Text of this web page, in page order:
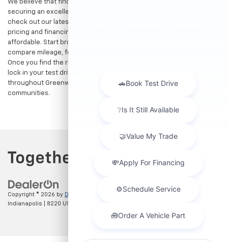
We believe that finding a great vehicle should go hand-in-hand with
securing an excellent value. That is why we encourage you to
check out our latest
pricing and financing offers designed to keep your payments
affordable. Start browsing our current search results page to
compare mileage, features, and pricing on your favorite models.
Once you find the right fit,
lock in your test drive. Our team is proud to assist car buyers
throughout Greenwood, Indianapolis, and surrounding
communities.
Copyright © 2026 by DealerOn
Indianapolis
8220 US 31 S,